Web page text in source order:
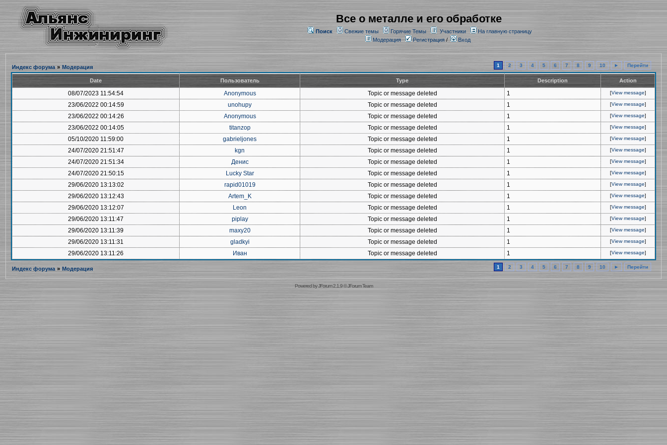
Все о металле и его обработке
Поиск Свежие темы Горячие Темы Участники
На главную страницу
Модерация
Регистрация/ Вход
Индекс форума » Модерация 1 2 3 4 5 6 7 8 9 10 ► Перейти
Date Пользователь Type Description Action
08/07/2023 11:54:54 Anonymous Topic or message deleted 1 [View message]
23/06/2022 00:14:59 unohupy Topic or message deleted 1 [View message]
23/06/2022 00:14:26 Anonymous Topic or message deleted 1 [View message]
23/06/2022 00:14:05 titanzop Topic or message deleted 1 [View message]
05/10/2020 11:59:00 gabrieljones Topic or message deleted 1 [View message]
24/07/2020 21:51:47 kgn Topic or message deleted 1 [View message]
24/07/2020 21:51:34 Денис Topic or message deleted 1 [View message]
24/07/2020 21:50:15 Lucky Star Topic or message deleted 1 [View message]
29/06/2020 13:13:02 rapid01019 Topic or message deleted 1 [View message]
29/06/2020 13:12:43 Artem_K Topic or message deleted 1 [View message]
29/06/2020 13:12:07 Leon Topic or message deleted 1 [View message]
29/06/2020 13:11:47 piplay Topic or message deleted 1 [View message]
29/06/2020 13:11:39 maxy20 Topic or message deleted 1 [View message]
29/06/2020 13:11:31 gladkyi Topic or message deleted 1 [View message]
29/06/2020 13:11:26 Иван Topic or message deleted 1 [View message]
Индекс форума » Модерация 1 2 3 4 5 6 7 8 9 10 ► Перейти
Powered byJForum 2.1.9©JForum Team